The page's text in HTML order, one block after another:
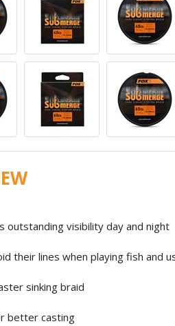
outstanding visibility day and night
their lines when playing fish and
sinking braid
better casting